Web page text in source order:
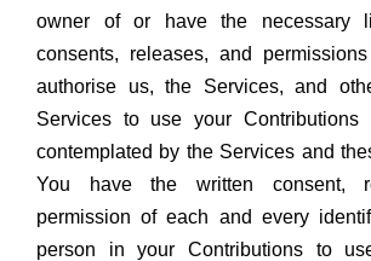
owner of or have the necessary
consents, releases, and
authorise us, the Services, and
Services to use your
contemplated by the Services and
You have the written consent,
permission of each and every
person in your Contributions to